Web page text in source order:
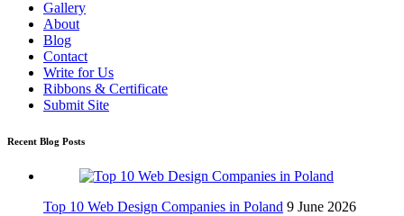
Gallery
About
Blog
Contact
Write for Us
Ribbons & Certificate
Submit Site
Recent Blog Posts
Top 10 Web Design Companies in Poland 9 June 2026